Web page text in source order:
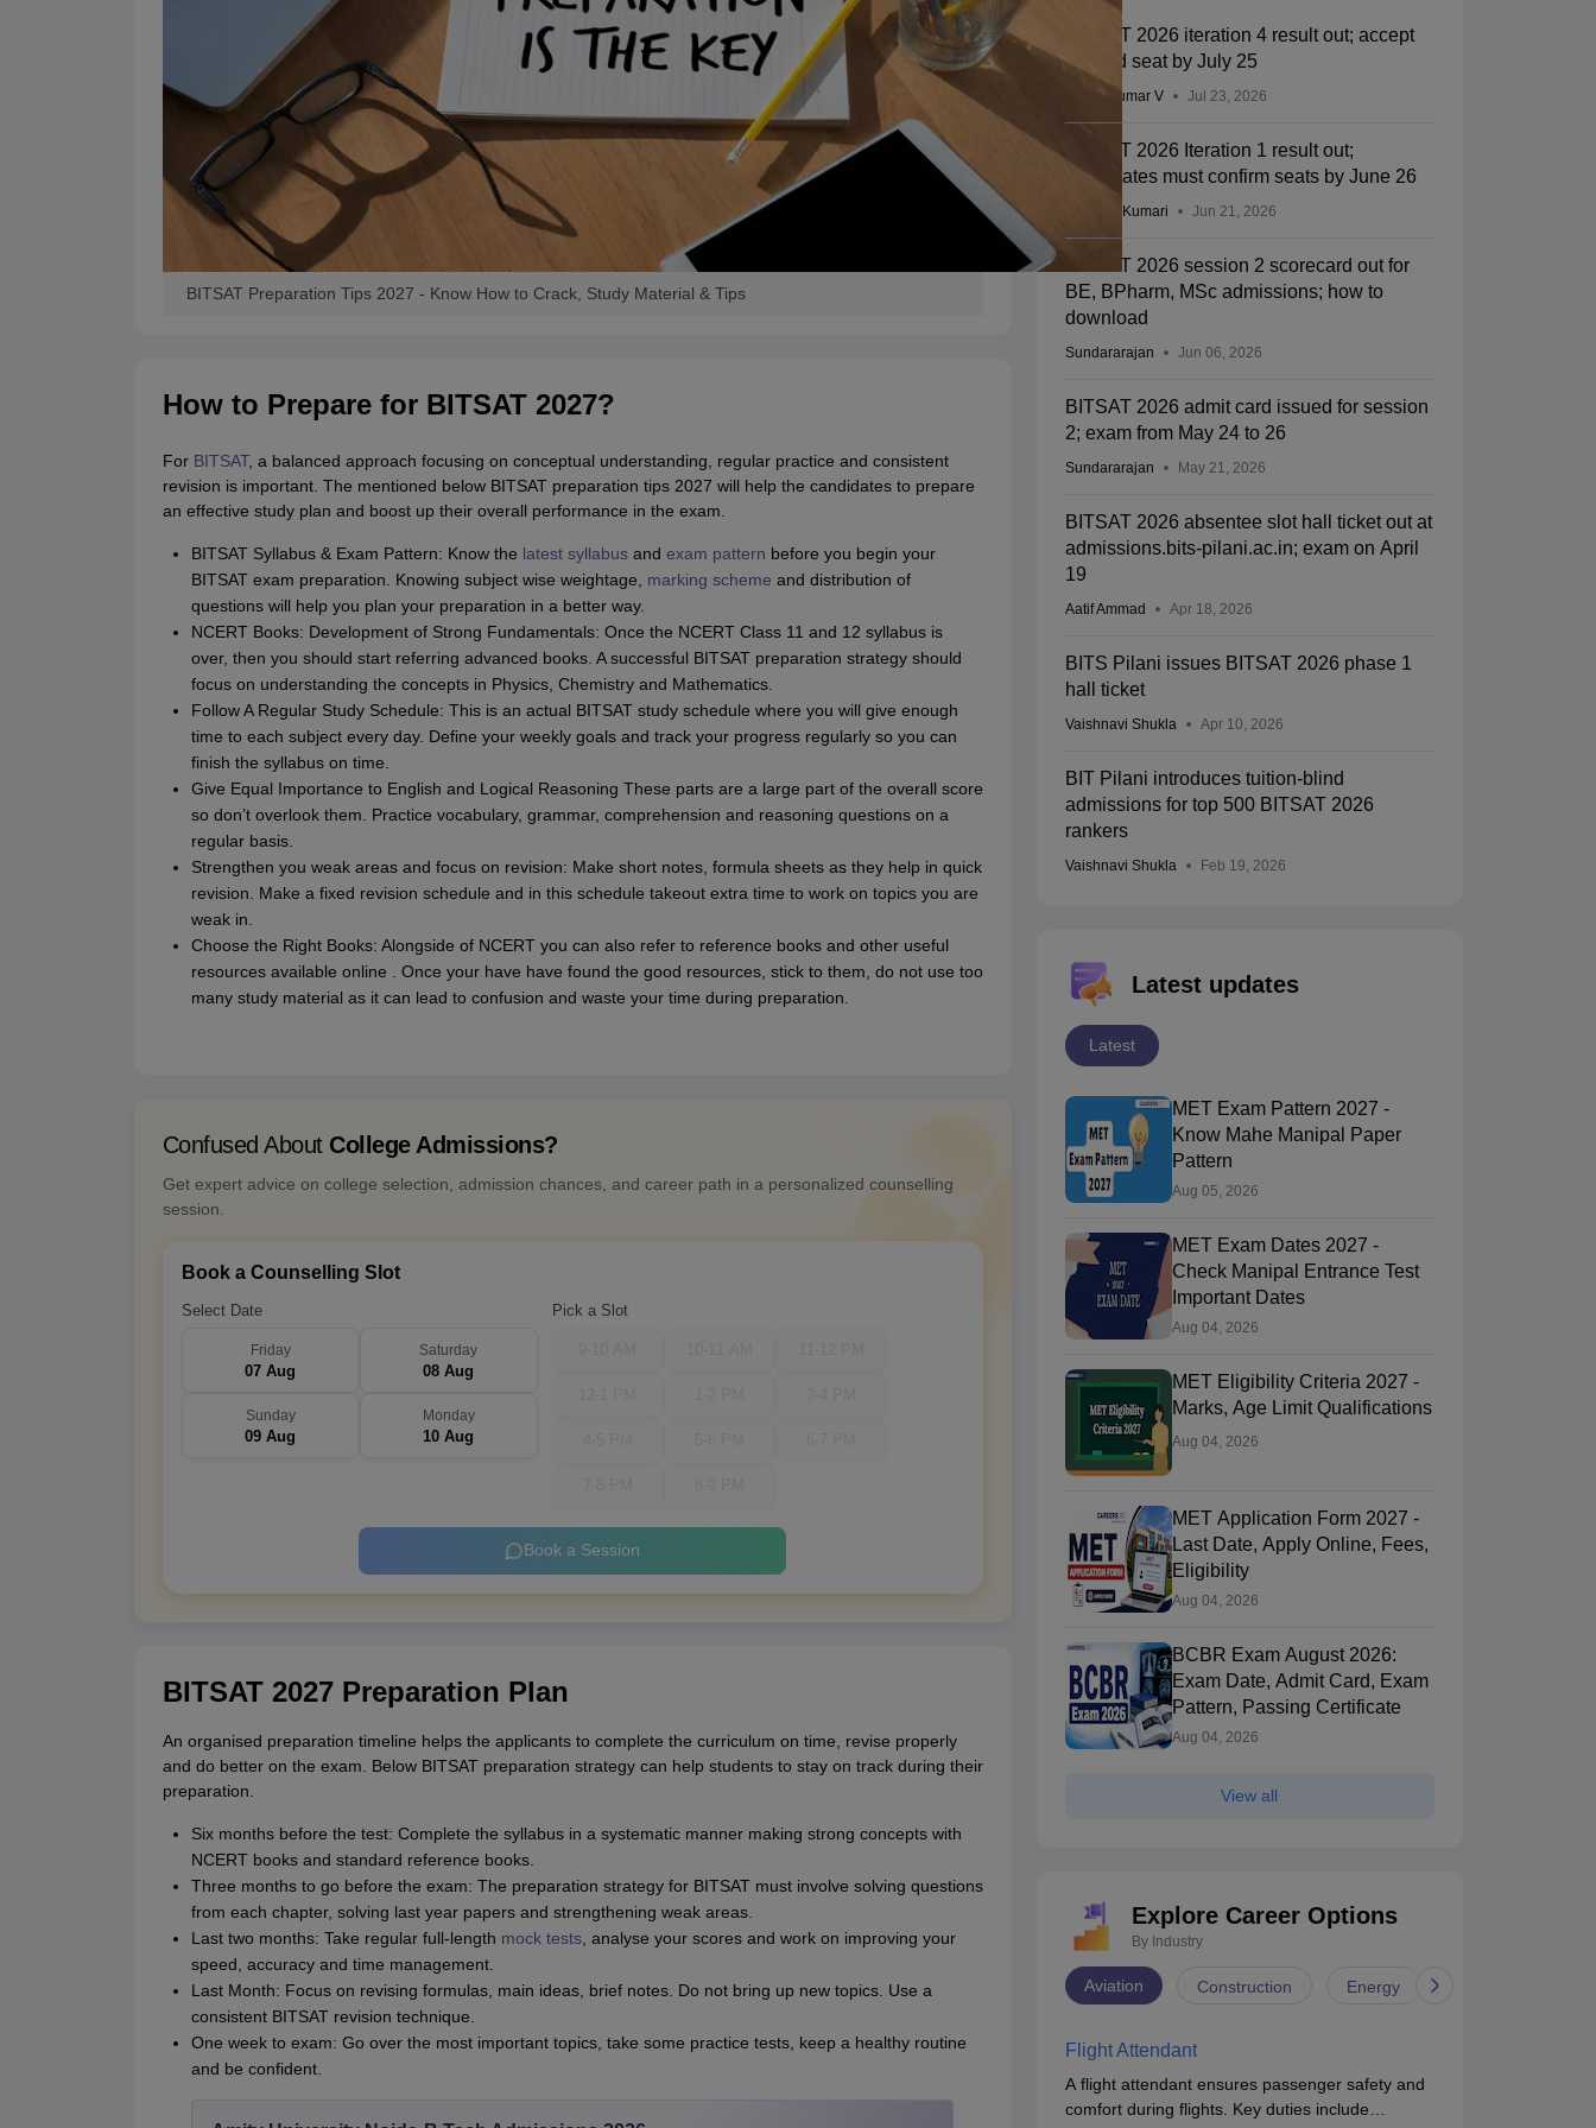
BITSAT Preparation Tips 2027 - Know How to Crack, Study Material & Tips
How to Prepare for BITSAT 2027?
For BITSAT, a balanced approach focusing on conceptual understanding, regular practice and consistent
revision is important. The mentioned below BITSAT preparation tips 2027 will help the candidates to prepare
an effective study plan and boost up their overall performance in the exam.
BITSAT Syllabus & Exam Pattern: Know the latest syllabusand exam pattern before you begin your
BITSAT exam preparation. Knowing subject wise weightage, marking scheme and distribution of
questions will help you plan your preparation in a better way.
NCERT Books: Development of Strong Fundamentals: Once the NCERT Class 11 and 12 syllabus is
over, then you should start referring advanced books. A successful BITSAT preparation strategy should
focus on understanding the concepts in Physics, Chemistry and Mathematics.
Follow A Regular Study Schedule: This is an actual BITSAT study schedule where you will give enough
time to each subject every day. Define your weekly goals and track your progress regularly so you can
finish the syllabus on time.
Give Equal Importance to English and Logical Reasoning These parts are a large part of the overall score
so don’t overlook them. Practice vocabulary, grammar, comprehension and reasoning questions on a
regular basis.
Strengthen you weak areas and focus on revision: Make short notes, formula sheets as they help in quick
revision. Make a fixed revision schedule and in this schedule takeout extra time to work on topics you are
weak in.
Choose the Right Books: Alongside of NCERT you can also refer to reference books and other useful
resources available online . Once your have have found the good resources, stick to them, do not use too
many study material as it can lead to confusion and waste your time during preparation.
Confused About College Admissions?
Get expert advice on college selection, admission chances, and career path in a personalized counselling
session.
Book a Counselling Slot
Select Date
Friday
07 Aug
Saturday
08 Aug
Sunday
09 Aug
Monday
10 Aug
Pick a Slot
Book a Session
BITSAT 2027 Preparation Plan
An organised preparation timeline helps the applicants to complete the curriculum on time, revise properly
and do better on the exam. Below BITSAT preparation strategy can help students to stay on track during their
preparation.
Six months before the test: Complete the syllabus in a systematic manner making strong concepts with
NCERT books and standard reference books.
Three months to go before the exam: The preparation strategy for BITSAT must involve solving questions
from each chapter, solving last year papers and strengthening weak areas.
Last two months: Take regular full-length mock tests, analyse your scores and work on improving your
speed, accuracy and time management.
Last Month: Focus on revising formulas, main ideas, brief notes. Do not bring up new topics. Use a
consistent BITSAT revision technique.
One week to exam: Go over the most important topics, take some practice tests, keep a healthy routine
and be confident.
BITSAT 2026 iteration 4 result out; accept
allotted seat by July 25
Vishnukumar V Jul 23, 2026
BITSAT 2026 Iteration 1 result out;
candidates must confirm seats by June 26
Ruchika Kumari Jun 21, 2026
BITSAT 2026 session 2 scorecard out for
BE, BPharm, MSc admissions; how to
download
Sundararajan Jun 06, 2026
BITSAT 2026 admit card issued for session
2; exam from May 24 to 26
Sundararajan May 21, 2026
BITSAT 2026 absentee slot hall ticket out at
admissions.bits-pilani.ac.in; exam on April
19
Aatif Ammad Apr 18, 2026
BITS Pilani issues BITSAT 2026 phase 1
hall ticket
Vaishnavi Shukla Apr 10, 2026
BIT Pilani introduces tuition-blind
admissions for top 500 BITSAT 2026
rankers
Vaishnavi Shukla Feb 19, 2026
Latest updates
Latest
MET Exam Pattern 2027 -
Know Mahe Manipal Paper
Pattern
Aug 05, 2026
MET Exam Dates 2027 -
Check Manipal Entrance Test
Important Dates
Aug 04, 2026
MET Eligibility Criteria 2027 -
Marks, Age Limit Qualifications
Aug 04, 2026
MET Application Form 2027 -
Last Date, Apply Online, Fees,
Eligibility
Aug 04, 2026
BCBR Exam August 2026:
Exam Date, Admit Card, Exam
Pattern, Passing Certificate
Aug 04, 2026
View all
Explore Career Options
By Industry
Aviation Construction Energy
Flight Attendant
A flight attendant ensures passenger safety and
comfort during flights. Key duties include